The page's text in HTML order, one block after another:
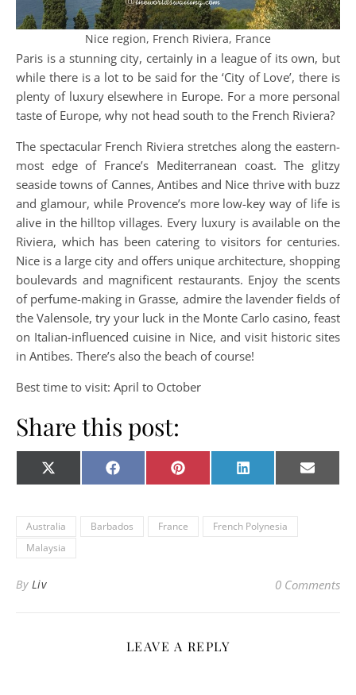
Nice region, French Riviera, France
Paris is a stunning city, certainly in a league of its own, but
while there is a lot to be said for the ‘City of Love’, there is
plenty of luxury elsewhere in Europe. For a more personal
taste of Europe, why not head south to the French Riviera?
The spectacular French Riviera stretches along the eastern-
most edge of France’s Mediterranean coast. The glitzy
seaside towns of Cannes, Antibes and Nice thrive with buzz
and glamour, while Provence’s more low-key way of life is
alive in the hilltop villages. Every luxury is available on the
Riviera, which has been catering to visitors for centuries.
Nice is a large city and offers unique architecture, shopping
boulevards and magnificent restaurants. Enjoy the scents
of perfume-making in Grasse, admire the lavender fields of
the Valensole, try your luck in the Monte Carlo casino, feast
on Italian-influenced cuisine in Nice, and visit historic sites
in Antibes. There’s also the beach of course!
Best time to visit: April to October
Share this post:
Share on
X
(Twitter)
Share on
Facebook Share on
Pinterest Share on
LinkedIn Share
E-
mail
Australia Barbados France
French Polynesia
Malaysia
By Liv 0 Comments
LEAVE A REPLY